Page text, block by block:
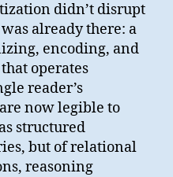
didn’t disrupt
already there: a
encoding, and
operates
reader’s
now legible to
structured
but of relational
reasoning